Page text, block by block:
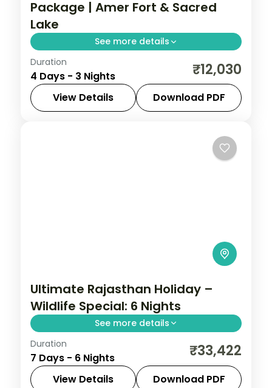
Package | Amer Fort & Sacred
Lake
See more details
Three nights pairing Jaipur's Amer Fort
and Sheesh Mahal with Pushkar's sacred
lake and rare Brahma temple.
Duration
4 Days - 3 Nights ₹12,030
View Details Download PDF
Ultimate Rajasthan Holiday –
Wildlife Special: 6 Nights
See more details
Six nights linking Jaipur, Jodhpur and
Jaisalmer, joining the Amber Fort and
Mehrangarh with the golden desert city
Duration
7 Days - 6 Nights ₹33,422
View Details Download PDF